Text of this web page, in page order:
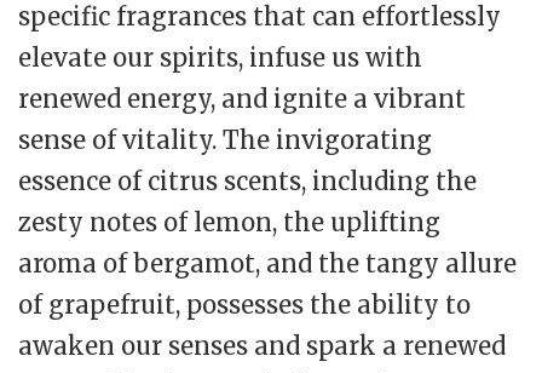
specific fragrances that can effortlessly
elevate our spirits, infuse us with
renewed energy, and ignite a vibrant
sense of vitality. The invigorating
essence of citrus scents, including the
zesty notes of lemon, the uplifting
aroma of bergamot, and the tangy allure
of grapefruit, possesses the ability to
awaken our senses and spark a renewed